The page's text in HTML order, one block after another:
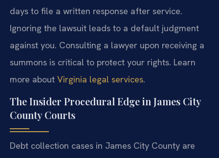
days to file a written response after service.
Ignoring the lawsuit leads to a default judgment
against you. Consulting a lawyer upon receiving a
summons is critical to protect your rights. Learn
more about Virginia legal services.
The Insider Procedural Edge in James City
County Courts
Debt collection cases in James City County are